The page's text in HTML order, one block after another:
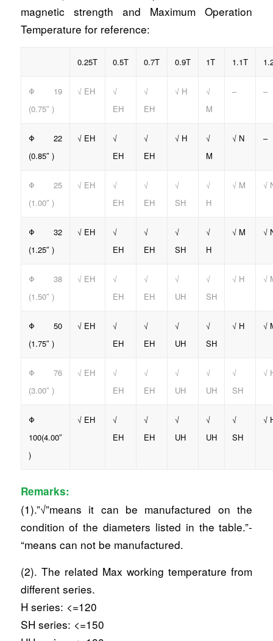
magnetic strength and Maximum Operation
Temperature for reference:
0.25T 0.5T 0.7T 0.9T 1T 1.1T
Φ 19
(0.75″ )
√ EH
√
EH
√
EH
√ H
√
M
– –
Φ 22
(0.85″ )
√ EH
√
EH
√
EH
√ H
√
M
√ N –
Φ 25
(1.00″ )
√ EH
√
EH
√
EH
√
SH
√
H
√ M √
Φ 32
(1.25″ )
√ EH
√
EH
√
EH
√
SH
√
H
√ M √
Φ 38
(1.50″ )
√ EH
√
EH
√
EH
√
UH
√
SH
√ H √
Φ 50
(1.75″ )
√ EH
√
EH
√
EH
√
UH
√
SH
√ H √
Φ 76
(3.00″ )
√ EH
√
EH
√
EH
√
UH
√
UH
√
SH
√
Φ
100(4.00″
)
√ EH
√
EH
√
EH
√
UH
√
UH
√
SH
√
Remarks:
(1).”√”means it can be manufactured on the
condition of the diameters listed in the table.”-
“means can not be manufactured.
(2). The related Max working temperature from
different series.
H series: <=120
SH series: <=150